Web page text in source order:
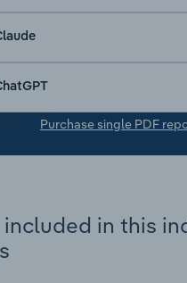
Purchase single PDF
included in this
and Warehousing
Trade